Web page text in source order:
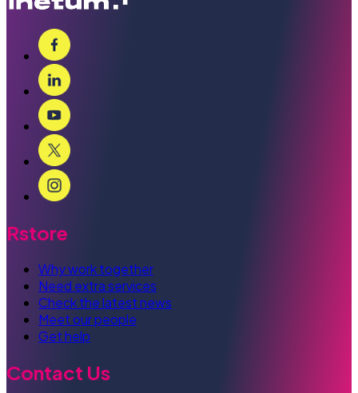
Rstore
Why work together
Need extra services
Check the latest news
Meet our people
Get help
Contact Us